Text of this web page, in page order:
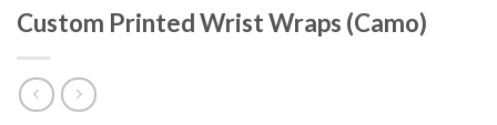
Custom Printed Wrist Wraps (Camo)